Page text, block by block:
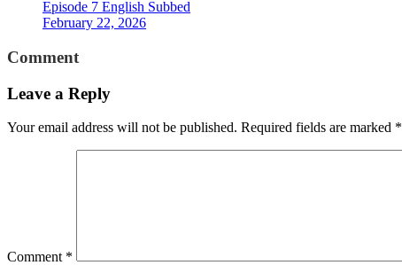
Episode 7 English Subbed
February 22, 2026
Comment
Leave a Reply
Your email address will not be published. Required fields are marked *
Comment *